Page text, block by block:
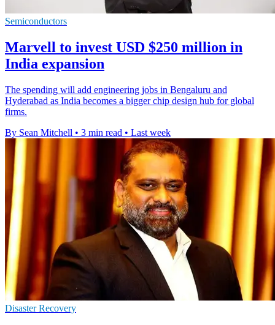
Semiconductors
Marvell to invest USD $250 million in
India expansion
The spending will add engineering jobs in Bengaluru and
Hyderabad as India becomes a bigger chip design hub for global
firms.
By Sean Mitchell • 3 min read • Last week
Disaster Recovery